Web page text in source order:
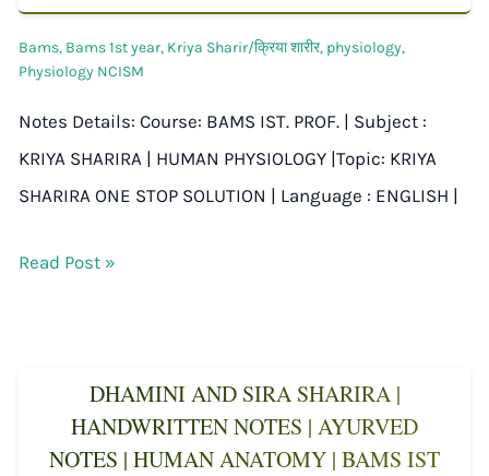
Bams, Bams 1st year, Kriya Sharir/क्रिया शारीर, physiology,
Physiology NCISM
Notes Details: Course: BAMS IST. PROF. | Subject :
KRIYA SHARIRA | HUMAN PHYSIOLOGY |Topic: KRIYA
SHARIRA ONE STOP SOLUTION | Language : ENGLISH |
Read Post »
DHAMINI AND SIRA SHARIRA |
HANDWRITTEN NOTES | AYURVED
NOTES | HUMAN ANATOMY | BAMS IST